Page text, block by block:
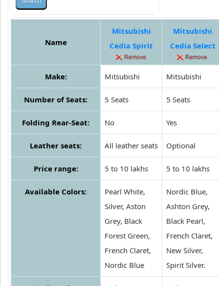
Name
Mitsubishi
Cedia Spirit
Mitsubishi
Cedia Select
Make: Mitsubishi Mitsubishi
Number of Seats: 5 Seats 5 Seats
Folding Rear-Seat: No Yes
Leather seats: All leather seats Optional
Price range: 5 to 10 lakhs 5 to 10 lakhs
Available Colors:
Pearl White,
Silver, Aston
Grey, Black
Forest Green,
French Claret,
Nordic Blue
Nordic Blue,
Ashton Grey,
Black Pearl,
French Claret,
New Silver,
Spirit Silver.